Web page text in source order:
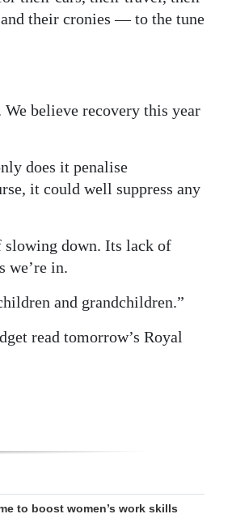
and their cronies — to the tune
believe recovery this year
does it penalise
it could well suppress any
slowing down. Its lack of
we’re in.
and grandchildren.”
read tomorrow’s Royal
to boost women’s work skills